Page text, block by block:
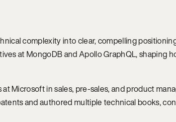
complexity into clear, compelling
at MongoDB and Apollo GraphQL, shaping
Microsoft in sales, pre-sales, and product
and authored multiple technical books,